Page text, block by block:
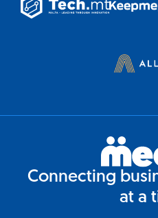
Connecting
at a